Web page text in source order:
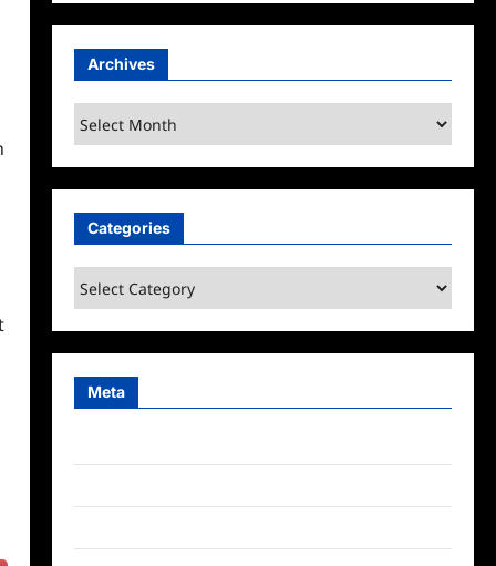
Archives
Archives
Categories
Categories
Meta